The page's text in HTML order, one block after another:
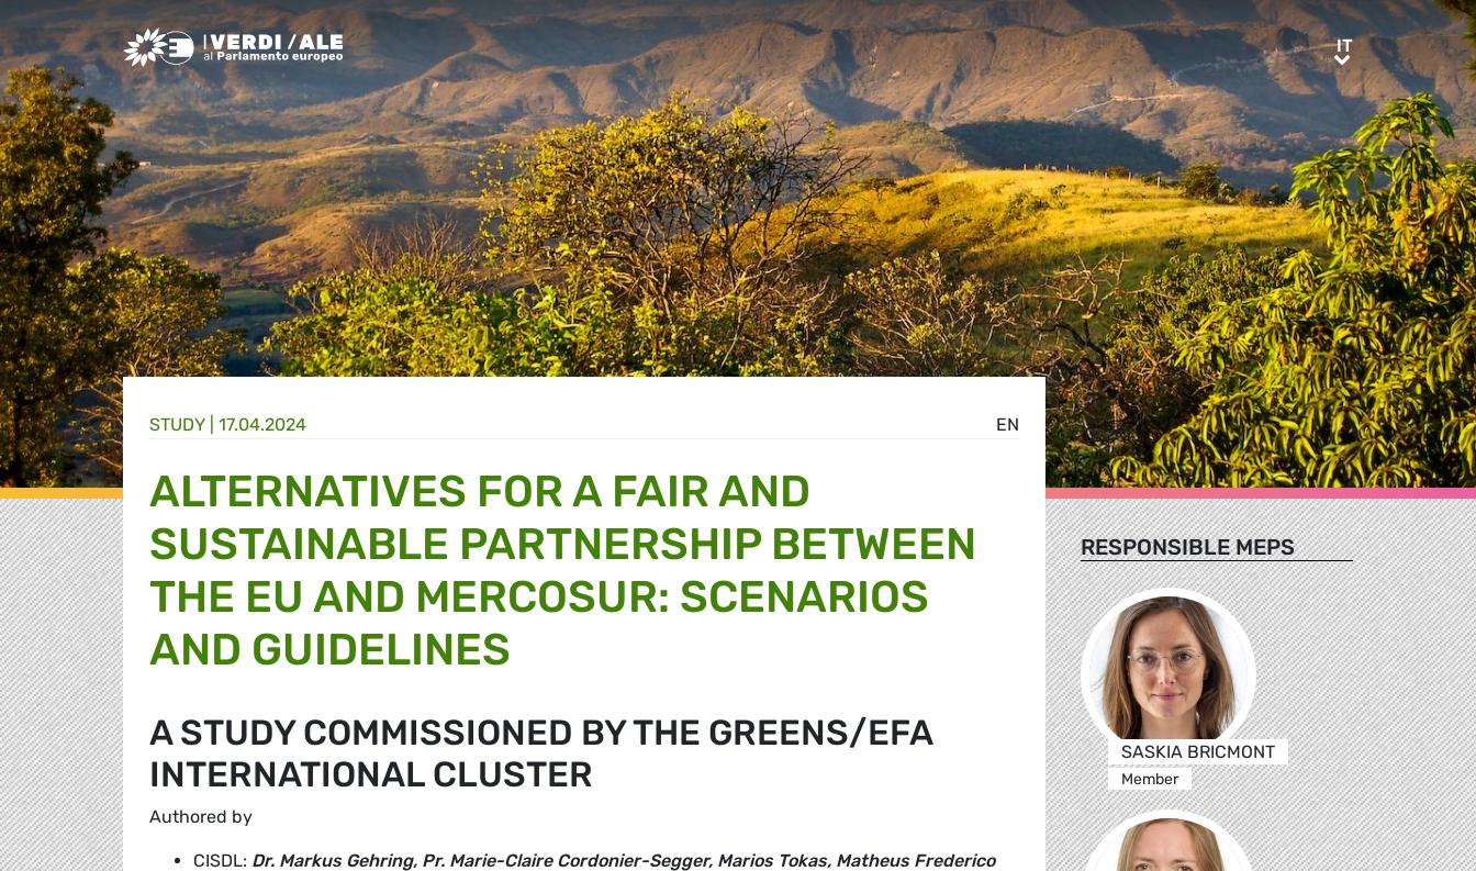
Greens/EFA Home ITIT
EN
STUDY | 17.04.2024
ALTERNATIVES FOR A FAIR AND
SUSTAINABLE PARTNERSHIP BETWEEN
THE EU AND MERCOSUR: SCENARIOS
AND GUIDELINES
A STUDY COMMISSIONED BY THE GREENS/EFA
INTERNATIONAL CLUSTER
Authored by
CISDL: Dr. Markus Gehring, Pr. Marie-Claire Cordonier-Segger, Marios Tokas, Matheus Frederico
RESPONSIBLE MEPS
SASKIA BRICMONT
Member